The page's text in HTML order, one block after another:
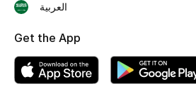
Men's Grooming
Bath & Body
Haircare
العربية
Get the App